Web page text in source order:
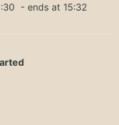
- ends at 15:32